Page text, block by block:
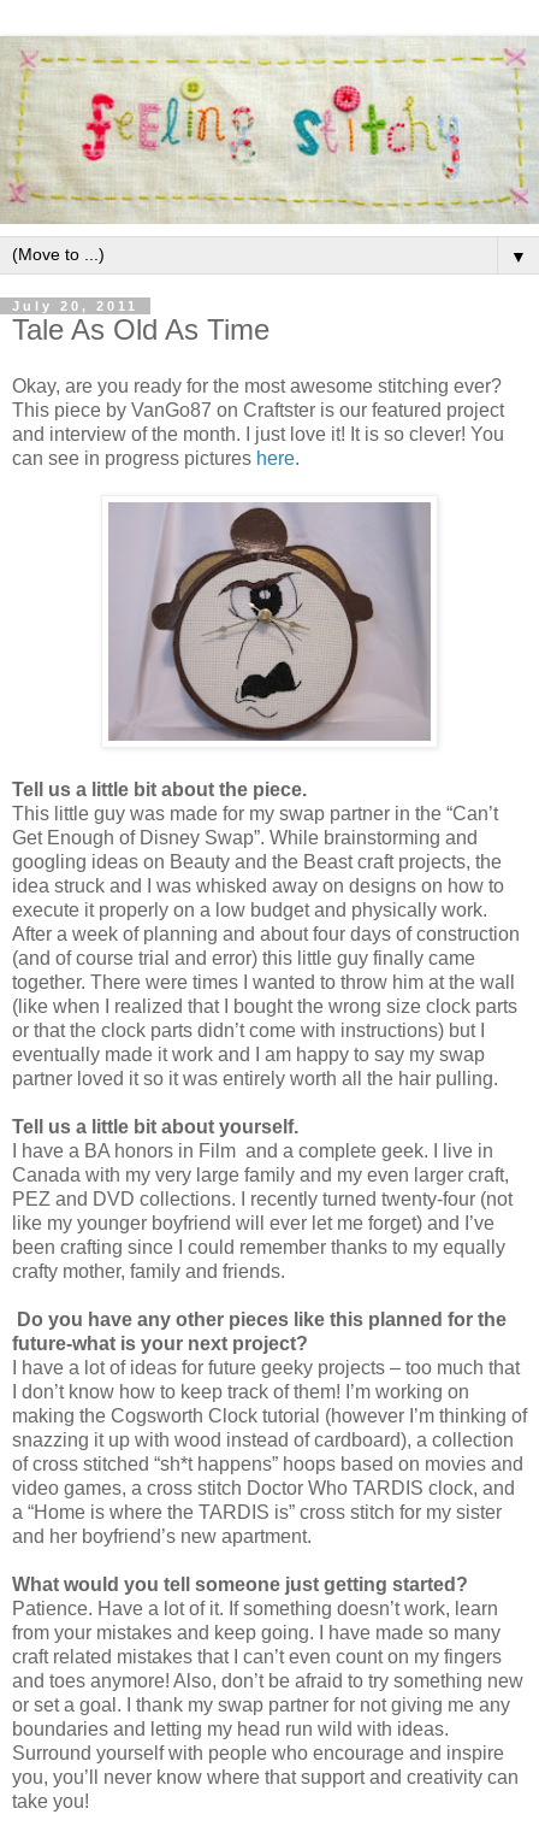
▼
July 20, 2011
Tale As Old As Time
Okay, are you ready for the most awesome stitching ever?
This piece by VanGo87 on Craftster is our featured project
and interview of the month. I just love it! It is so clever! You
can see in progress pictures here.
Tell us a little bit about the piece.
This little guy was made for my swap partner in the “Can’t
Get Enough of Disney Swap”. While brainstorming and
googling ideas on Beauty and the Beast craft projects, the
idea struck and I was whisked away on designs on how to
execute it properly on a low budget and physically work.
After a week of planning and about four days of construction
(and of course trial and error) this little guy finally came
together. There were times I wanted to throw him at the wall
(like when I realized that I bought the wrong size clock parts
or that the clock parts didn’t come with instructions) but I
eventually made it work and I am happy to say my swap
partner loved it so it was entirely worth all the hair pulling.
Tell us a little bit about yourself.
I have a BA honors in Film and a complete geek. I live in
Canada with my very large family and my even larger craft,
PEZ and DVD collections. I recently turned twenty-four (not
like my younger boyfriend will ever let me forget) and I’ve
been crafting since I could remember thanks to my equally
crafty mother, family and friends.
Do you have any other pieces like this planned for the
future-what is your next project?
I have a lot of ideas for future geeky projects – too much that
I don’t know how to keep track of them! I’m working on
making the Cogsworth Clock tutorial (however I’m thinking of
snazzing it up with wood instead of cardboard), a collection
of cross stitched “sh*t happens” hoops based on movies and
video games, a cross stitch Doctor Who TARDIS clock, and
a “Home is where the TARDIS is” cross stitch for my sister
and her boyfriend’s new apartment.
What would you tell someone just getting started?
Patience. Have a lot of it. If something doesn’t work, learn
from your mistakes and keep going. I have made so many
craft related mistakes that I can’t even count on my fingers
and toes anymore! Also, don’t be afraid to try something new
or set a goal. I thank my swap partner for not giving me any
boundaries and letting my head run wild with ideas.
Surround yourself with people who encourage and inspire
you, you’ll never know where that support and creativity can
take you!